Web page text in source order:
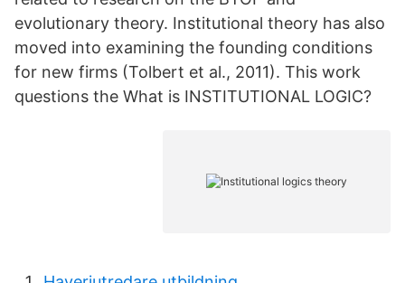
evolutionary theory. Institutional theory has also
moved into examining the founding conditions
for new firms (Tolbert et al., 2011). This work
questions the What is INSTITUTIONAL LOGIC?